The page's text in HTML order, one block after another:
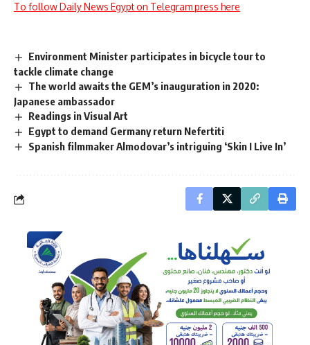
To follow Daily News Egypt on Telegram press here
Environment Minister participates in bicycle tour to
tackle climate change
The world awaits the GEM’s inauguration in 2020:
Japanese ambassador
Readings in Visual Art
Egypt to demand Germany return Nefertiti
Spanish filmmaker Almodovar’s intriguing ‘Skin I Live In’